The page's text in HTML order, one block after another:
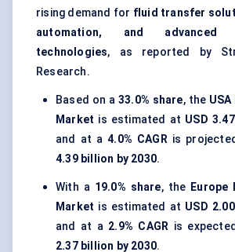
rising demand for fluid transfer
automation, and advanced
technologies, as reported by
Research.
Based on a 33.0% share, the
Market is estimated at USD
and at a4.0% CAGRis
4.39 billion by 2030.
With a 19.0% share, the
Market is estimated at USD
and at a 2.9% CAGR is
2.37 billion by 2030.